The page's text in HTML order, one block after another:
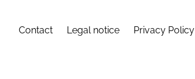
Contact Legal notice Privacy Policy